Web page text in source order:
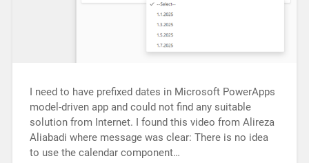
I need to have prefixed dates in Microsoft PowerApps
model-driven app and could not find any suitable
solution from Internet. I found this video from Alireza
Aliabadi where message was clear: There is no idea
to use the calendar component…